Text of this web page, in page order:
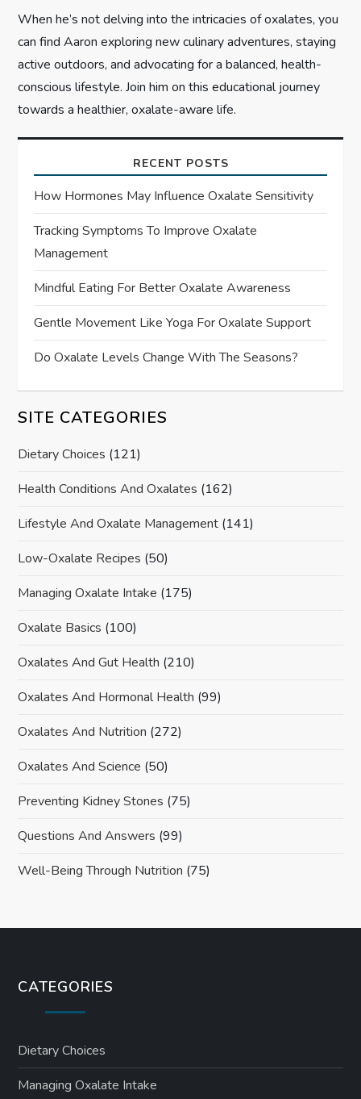
When he’s not delving into the intricacies of oxalates, you
can find Aaron exploring new culinary adventures, staying
active outdoors, and advocating for a balanced, health-
conscious lifestyle. Join him on this educational journey
towards a healthier, oxalate-aware life.
RECENT POSTS
How Hormones May Influence Oxalate Sensitivity
Tracking Symptoms To Improve Oxalate
Management
Mindful Eating For Better Oxalate Awareness
Gentle Movement Like Yoga For Oxalate Support
Do Oxalate Levels Change With The Seasons?
SITE CATEGORIES
Dietary Choices (121)
Health Conditions And Oxalates (162)
Lifestyle And Oxalate Management (141)
Low-Oxalate Recipes (50)
Managing Oxalate Intake (175)
Oxalate Basics (100)
Oxalates And Gut Health (210)
Oxalates And Hormonal Health (99)
Oxalates And Nutrition (272)
Oxalates And Science (50)
Preventing Kidney Stones (75)
Questions And Answers (99)
Well-Being Through Nutrition (75)
CATEGORIES
Dietary Choices
Managing Oxalate Intake